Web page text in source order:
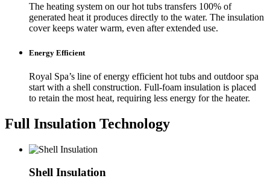
The heating system on our hot tubs transfers 100% of
generated heat it produces directly to the water. The insulation
cover keeps water warm, even after extended use.
Energy Efficient
Royal Spa’s line of energy efficient hot tubs and outdoor spa
start with a shell construction. Full-foam insulation is placed
to retain the most heat, requiring less energy for the heater.
Full Insulation Technology
Shell Insulation